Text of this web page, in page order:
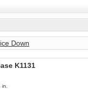
Down
K1131